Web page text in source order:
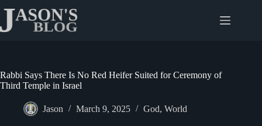
content
Rabbi Says There Is No Red Heifer Suited for Ceremony of
Third Temple in Israel
Jason March 9, 2025 God, World